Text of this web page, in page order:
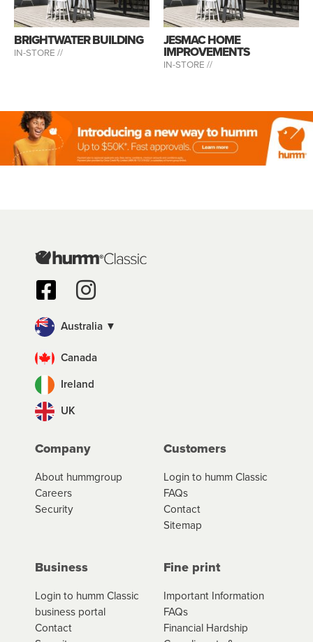
BRIGHTWATER BUILDING
IN-STORE //
JESMAC HOME
IMPROVEMENTS
IN-STORE //
Australia ▼
Canada
Ireland
UK
Company
About hummgroup
Careers
Security
Customers
Login to humm Classic
FAQs
Contact
Sitemap
Business
Login to humm Classic
business portal
Contact
Fine print
Important Information
FAQs
Financial Hardship